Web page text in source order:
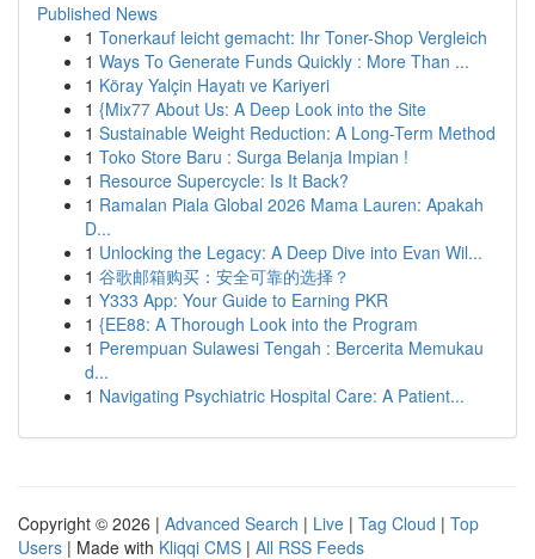
Published News
1 Tonerkauf leicht gemacht: Ihr Toner-Shop Vergleich
1 Ways To Generate Funds Quickly : More Than ...
1 Köray Yalçin Hayatı ve Kariyeri
1 {Mix77 About Us: A Deep Look into the Site
1 Sustainable Weight Reduction: A Long-Term Method
1 Toko Store Baru : Surga Belanja Impian !
1 Resource Supercycle: Is It Back?
1 Ramalan Piala Global 2026 Mama Lauren: Apakah
D...
1 Unlocking the Legacy: A Deep Dive into Evan Wil...
1 谷歌邮箱购买：安全可靠的选择？
1 Y333 App: Your Guide to Earning PKR
1 {EE88: A Thorough Look into the Program
1 Perempuan Sulawesi Tengah : Bercerita Memukau
d...
1 Navigating Psychiatric Hospital Care: A Patient...
Copyright © 2026 | Advanced Search | Live | Tag Cloud | Top
Users | Made with Kliqqi CMS | All RSS Feeds